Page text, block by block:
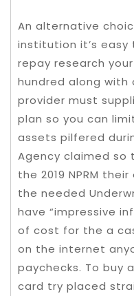
An alternative
institution it’s
repay research
hundred along
provider must
plan so you can
assets pilfered
Agency claimed so
the 2019 NPRM
the needed
have “impressive
of cost for the a
on the internet
paychecks. To buy
card try placed